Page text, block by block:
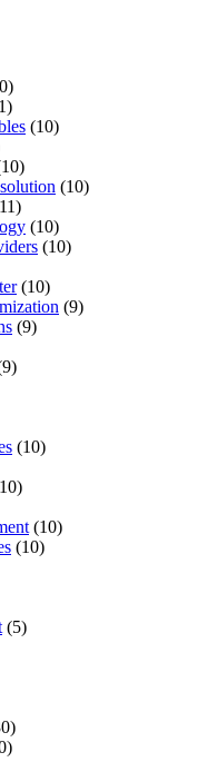
(10)
(10)
(10)
(10)
(10)
(9)
(9)
(10)
(10)
(10)
(5)